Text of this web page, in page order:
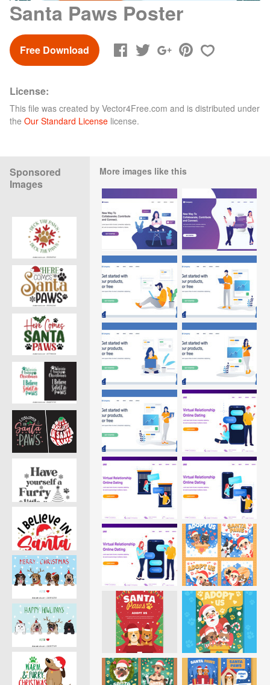
Santa Paws Poster
Free Download
License:
This file was created by Vector4Free.com and is distributed under
the Our Standard License license.
Sponsored
Images
More images like this